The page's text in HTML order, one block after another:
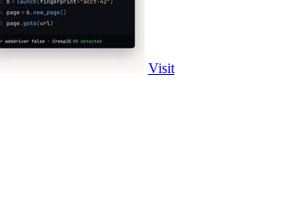
Visit